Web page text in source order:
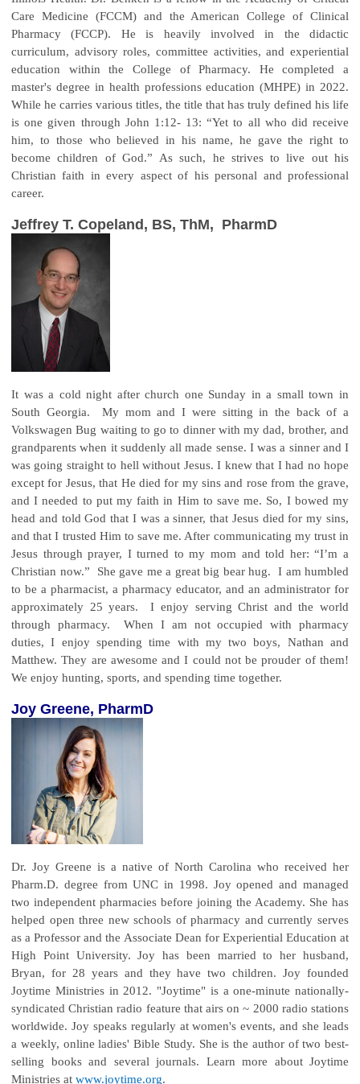
Care Medicine (FCCM) and the American College of Clinical
Pharmacy (FCCP). He is heavily involved in the didactic
curriculum, advisory roles, committee activities, and experiential
education within the College of Pharmacy. He completed a
master's degree in health professions education (MHPE) in 2022.
While he carries various titles, the title that has truly defined his life
is one given through John 1:12- 13: “Yet to all who did receive
him, to those who believed in his name, he gave the right to
become children of God.” As such, he strives to live out his
Christian faith in every aspect of his personal and professional
career.
Jeffrey T. Copeland, BS, ThM, PharmD
It was a cold night after church one Sunday in a small town in
South Georgia. My mom and I were sitting in the back of a
Volkswagen Bug waiting to go to dinner with my dad, brother, and
grandparents when it suddenly all made sense. I was a sinner and I
was going straight to hell without Jesus. I knew that I had no hope
except for Jesus, that He died for my sins and rose from the grave,
and I needed to put my faith in Him to save me. So, I bowed my
head and told God that I was a sinner, that Jesus died for my sins,
and that I trusted Him to save me. After communicating my trust in
Jesus through prayer, I turned to my mom and told her: “I’m a
Christian now.” She gave me a great big bear hug. I am humbled
to be a pharmacist, a pharmacy educator, and an administrator for
approximately 25 years. I enjoy serving Christ and the world
through pharmacy. When I am not occupied with pharmacy
duties, I enjoy spending time with my two boys, Nathan and
Matthew. They are awesome and I could not be prouder of them!
We enjoy hunting, sports, and spending time together.
Joy Greene, PharmD
Dr. Joy Greene is a native of North Carolina who received her
Pharm.D. degree from UNC in 1998. Joy opened and managed
two independent pharmacies before joining the Academy. She has
helped open three new schools of pharmacy and currently serves
as a Professor and the Associate Dean for Experiential Education at
High Point University. Joy has been married to her husband,
Bryan, for 28 years and they have two children. Joy founded
Joytime Ministries in 2012. "Joytime" is a one-minute nationally-
syndicated Christian radio feature that airs on ~ 2000 radio stations
worldwide. Joy speaks regularly at women's events, and she leads
a weekly, online ladies' Bible Study. She is the author of two best-
selling books and several journals. Learn more about Joytime
Ministries at www.joytime.org.